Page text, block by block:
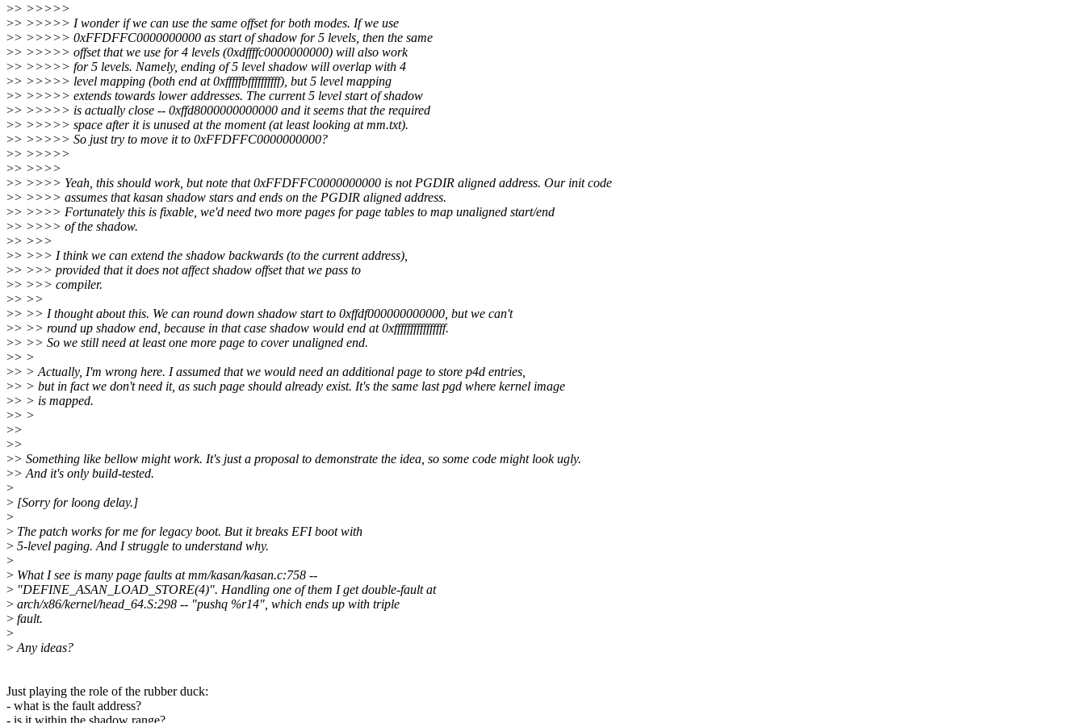
>> >>>>>
>> >>>>> I wonder if we can use the same offset for both modes. If we use
>> >>>>> 0xFFDFFC0000000000 as start of shadow for 5 levels, then the same
>> >>>>> offset that we use for 4 levels (0xdffffc0000000000) will also work
>> >>>>> for 5 levels. Namely, ending of 5 level shadow will overlap with 4
>> >>>>> level mapping (both end at 0xfffffbffffffffff), but 5 level mapping
>> >>>>> extends towards lower addresses. The current 5 level start of shadow
>> >>>>> is actually close -- 0xffd8000000000000 and it seems that the required
>> >>>>> space after it is unused at the moment (at least looking at mm.txt).
>> >>>>> So just try to move it to 0xFFDFFC0000000000?
>> >>>>>
>> >>>>
>> >>>> Yeah, this should work, but note that 0xFFDFFC0000000000 is not PGDIR aligned address. Our init code
>> >>>> assumes that kasan shadow stars and ends on the PGDIR aligned address.
>> >>>> Fortunately this is fixable, we'd need two more pages for page tables to map unaligned start/end
>> >>>> of the shadow.
>> >>>
>> >>> I think we can extend the shadow backwards (to the current address),
>> >>> provided that it does not affect shadow offset that we pass to
>> >>> compiler.
>> >>
>> >> I thought about this. We can round down shadow start to 0xffdf000000000000, but we can't
>> >> round up shadow end, because in that case shadow would end at 0xffffffffffffffff.
>> >> So we still need at least one more page to cover unaligned end.
>> >
>> > Actually, I'm wrong here. I assumed that we would need an additional page to store p4d entries,
>> > but in fact we don't need it, as such page should already exist. It's the same last pgd where kernel image
>> > is mapped.
>> >
>>
>>
>> Something like bellow might work. It's just a proposal to demonstrate the idea, so some code might look ugly.
>> And it's only build-tested.
>
> [Sorry for loong delay.]
>
> The patch works for me for legacy boot. But it breaks EFI boot with
> 5-level paging. And I struggle to understand why.
>
> What I see is many page faults at mm/kasan/kasan.c:758 --
> "DEFINE_ASAN_LOAD_STORE(4)". Handling one of them I get double-fault at
> arch/x86/kernel/head_64.S:298 -- "pushq %r14", which ends up with triple
> fault.
>
>Any ideas?
Just playing the role of the rubber duck:
- what is the fault address?